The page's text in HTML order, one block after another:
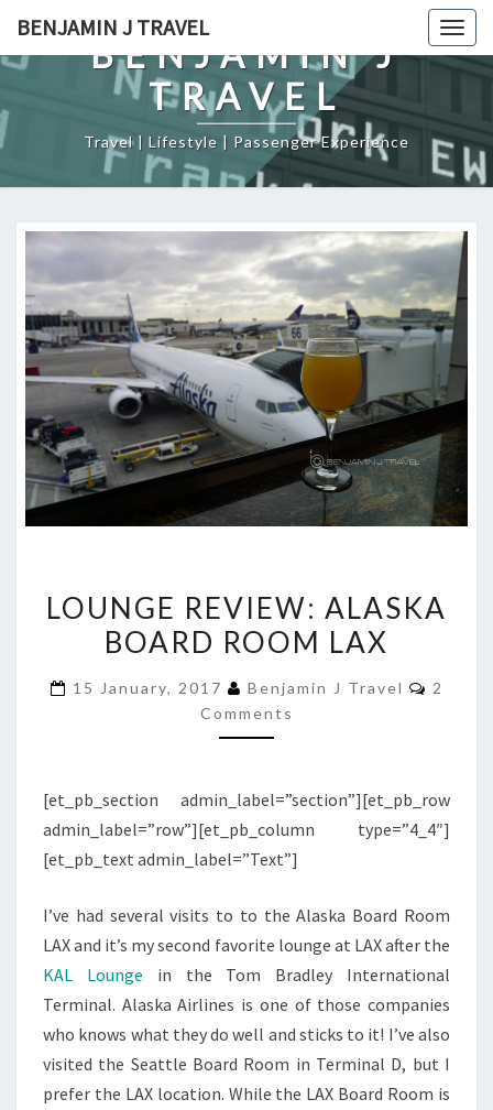
content
BENJAMIN J TRAVEL
BENJAMIN J
TRAVEL
Travel | Lifestyle | Passenger Experience
REVIEW:
ALASKA
ROOM
LOUNGE REVIEW: ALASKA
BOARD ROOM LAX
15 January, 2017 Benjamin J Travel
2
Comments
[et_pb_section admin_label=”section”][et_pb_row
admin_label=”row”][et_pb_column type=”4_4″]
[et_pb_text admin_label=”Text”]
I’ve had several visits to to the Alaska Board Room
LAX and it’s my second favorite lounge at LAX after the
KAL Lounge in the Tom Bradley International
Terminal. Alaska Airlines is one of those companies
who knows what they do well and sticks to it! I’ve also
visited the Seattle Board Room in Terminal D, but I
prefer the LAX location. While the LAX Board Room is